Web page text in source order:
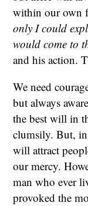
within our own
only I could
would come to
and his action.
We need
but always
the best will in
clumsily. But,
will attract
our mercy.
man who ever
provoked the